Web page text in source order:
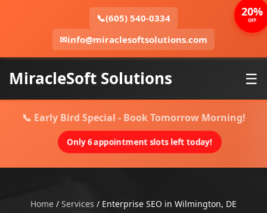
📞(605) 540-0334
✉info@miraclesoftsolutions.com
MiracleSoft Solutions ☰
📞 Early Bird Special - Book Tomorrow Morning!
Only 6 appointment slots left today!
Home / Services / Enterprise SEO in Wilmington, DE
20%
OFF